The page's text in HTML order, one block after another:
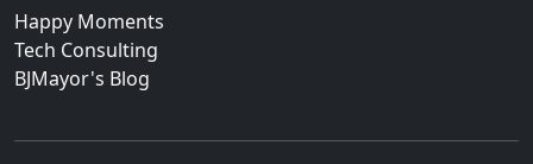
Happy Moments
Tech Consulting
BJMayor's Blog